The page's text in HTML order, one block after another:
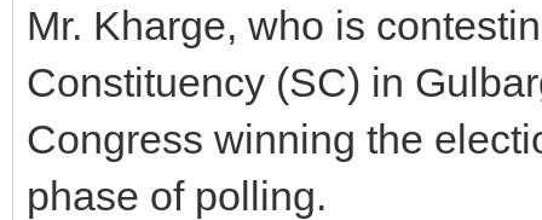
Mr. Kharge, who is
Constituency (SC) in
Congress winning the
phase of polling.